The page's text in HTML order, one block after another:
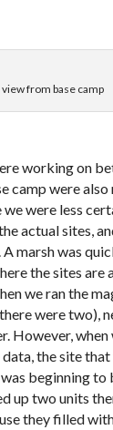
view from base camp
working on
camp were also
were less
actual sites,
marsh was
the sites are
we ran the
were two),
However,
the site that
beginning to
up two units
they filled